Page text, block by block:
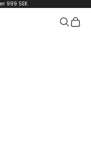
999 SEK
Search
Cart